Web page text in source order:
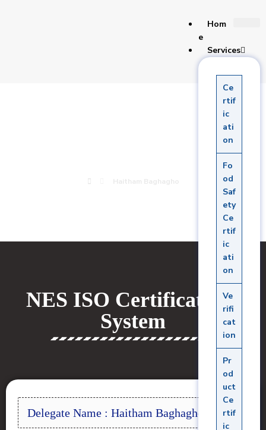
Hom
e
Services
Ce
rtif
ic
ati
on
Fo
od
Saf
ety
Ce
rtif
ic
ati
on
Ve
rifi
cat
ion
Pr
od
uct
Ce
rtif
ic
NES ISO Certifications
System
Delegate Name : Haitham Baghagho